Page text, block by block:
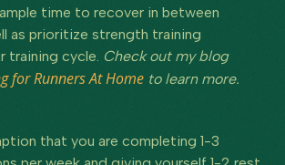
time to recover in between
as prioritize strength training
training cycle. Check out my blog
for Runners At Home to learn more.
that you are completing 1-3